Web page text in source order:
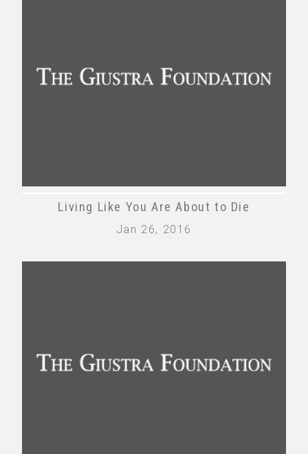
Living Like You Are About to Die
Jan 26, 2016